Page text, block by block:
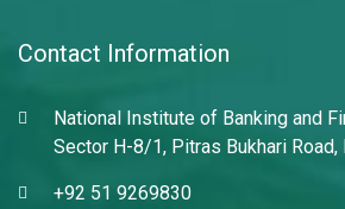
Contact Information
National Institute of Banking and
Sector H-8/1, Pitras Bukhari Road,
+92 51 9269830